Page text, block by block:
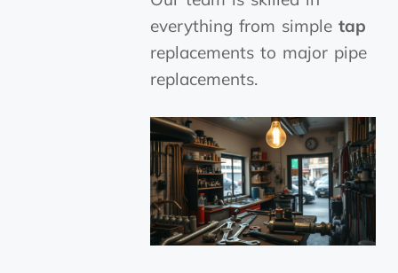
everything from simpletap
replacements to major pipe
replacements.